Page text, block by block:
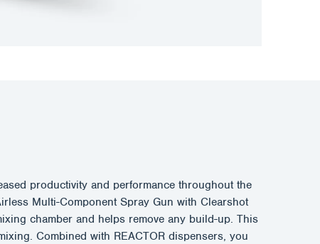
productivity and performance throughout the
Multi-Component Spray Gun with Clearshot
chamber and helps remove any build-up. This
Combined with REACTOR dispensers, you